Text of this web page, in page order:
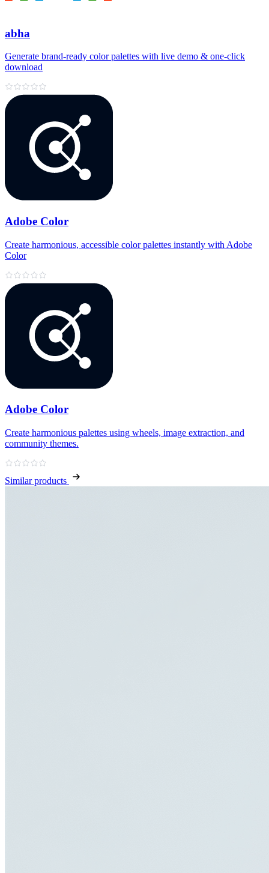
abha
Generate brand‑ready color palettes with live demo & one‑click
download
Adobe Color
Create harmonious, accessible color palettes instantly with Adobe
Color
Adobe Color
Create harmonious palettes using wheels, image extraction, and
community themes.
Similar products